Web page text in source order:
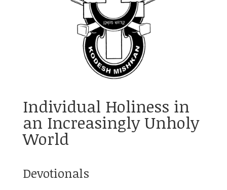
Individual Holiness in
an Increasingly Unholy
World
Devotionals